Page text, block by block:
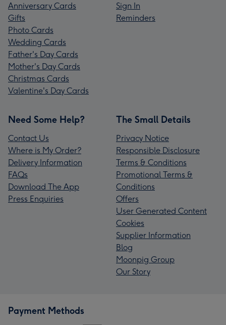
Anniversary Cards
Gifts
Photo Cards
Wedding Cards
Father's Day Cards
Mother's Day Cards
Christmas Cards
Valentine's Day Cards
Sign In
Reminders
Need Some Help?
Contact Us
Where is My Order?
Delivery Information
FAQs
Download The App
Press Enquiries
The Small Details
Privacy Notice
Responsible Disclosure
Terms & Conditions
Promotional Terms &
Conditions
Offers
User Generated Content
Cookies
Supplier Information
Blog
Moonpig Group
Our Story
Payment Methods